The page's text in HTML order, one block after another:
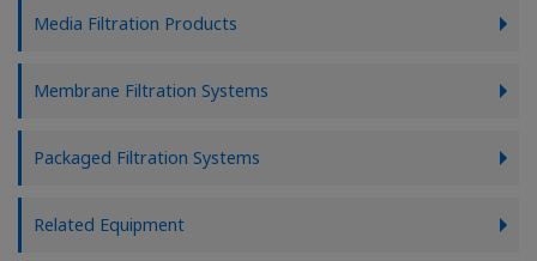
Media Filtration Products
Membrane Filtration Systems
Packaged Filtration Systems
Related Equipment